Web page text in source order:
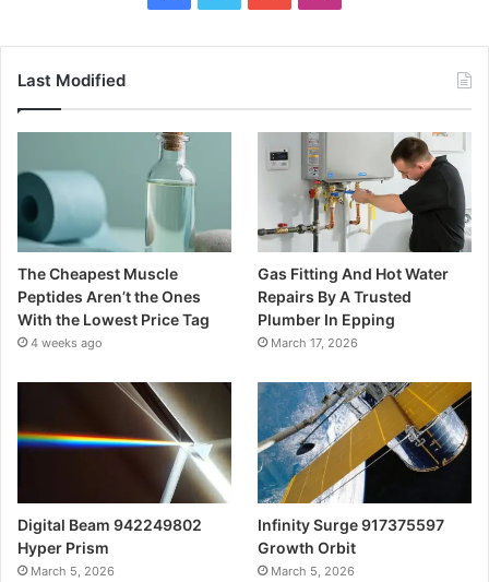
Last Modified
The Cheapest Muscle
Peptides Aren’t the Ones
With the Lowest Price Tag
4 weeks ago
Gas Fitting And Hot Water
Repairs By A Trusted
Plumber In Epping
March 17, 2026
Digital Beam 942249802
Hyper Prism
March 5, 2026
Infinity Surge 917375597
Growth Orbit
March 5, 2026